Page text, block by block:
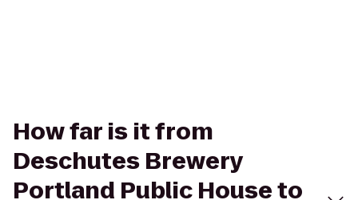
How far is it from
Deschutes Brewery
Portland Public House to